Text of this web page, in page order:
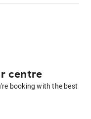
centre
booking with the best